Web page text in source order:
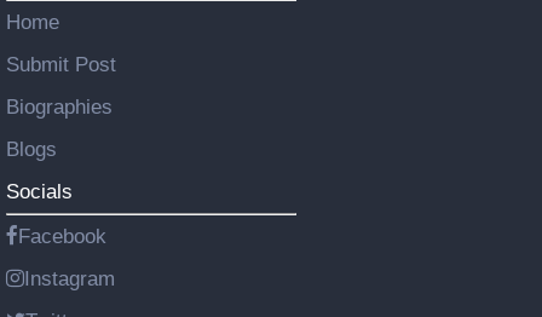
Home
Submit Post
Biographies
Blogs
Socials
Facebook
Instagram